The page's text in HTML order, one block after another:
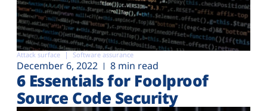
Attack surface Software assurance
December 6, 2022 8 min read
6 Essentials for Foolproof
Source Code Security